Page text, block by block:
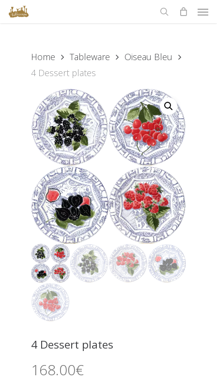
Skip
Home Tableware
Oiseau Bleu
4 Dessert plates
4 Dessert plates
168.00€